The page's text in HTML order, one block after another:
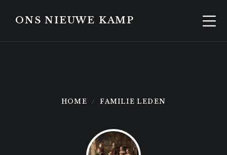
content
footerONS NIEUWE KAMP
HOME FAMILIE LEDEN